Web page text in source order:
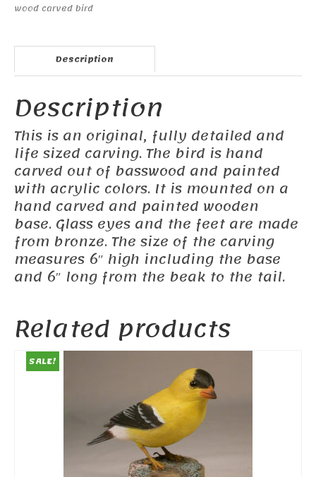
wood carved bird
Description
Description
This is an original, fully detailed and
life sized carving. The bird is hand
carved out of basswood and painted
with acrylic colors. It is mounted on a
hand carved and painted wooden
base. Glass eyes and the feet are made
from bronze. The size of the carving
measures 6″ high including the base
and 6″ long from the beak to the tail.
Related products
SALE!